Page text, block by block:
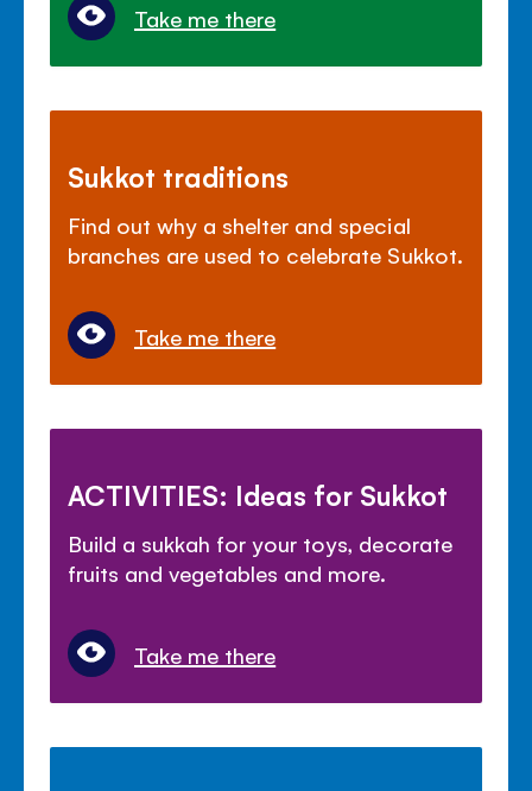
Take me there
Sukkot traditions
Find out why a shelter and special
branches are used to celebrate Sukkot.
Take me there
ACTIVITIES: Ideas for Sukkot
Build a sukkah for your toys, decorate
fruits and vegetables and more.
Take me there